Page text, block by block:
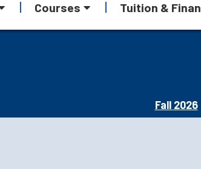
Courses Tuition &
Fall 2026